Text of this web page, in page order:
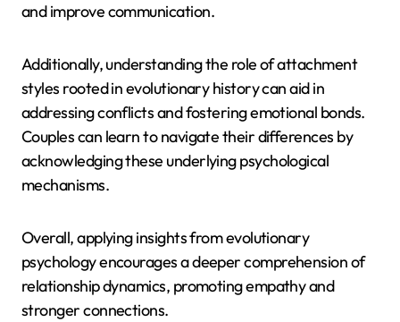
and improve communication.
Additionally, understanding the role of attachment
styles rooted in evolutionary history can aid in
addressing conflicts and fostering emotional bonds.
Couples can learn to navigate their differences by
acknowledging these underlying psychological
mechanisms.
Overall, applying insights from evolutionary
psychology encourages a deeper comprehension of
relationship dynamics, promoting empathy and
stronger connections.